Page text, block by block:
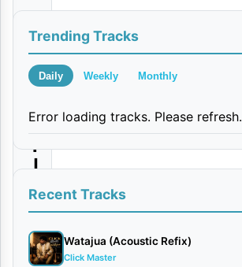
a
f
r
i
|
D
o
w
Trending Tracks
Daily Weekly Monthly
Error loading tracks. Please refresh.
Recent Tracks
Watajua (Acoustic Refix)
Click Master